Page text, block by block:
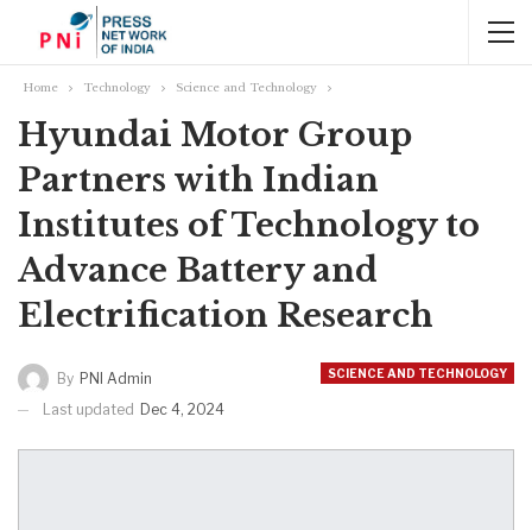
Home Technology Science and Technology
Hyundai Motor Group
Partners with Indian
Institutes of Technology to
Advance Battery and
Electrification Research
SCIENCE AND TECHNOLOGY
By PNI Admin
Last updated Dec 4, 2024